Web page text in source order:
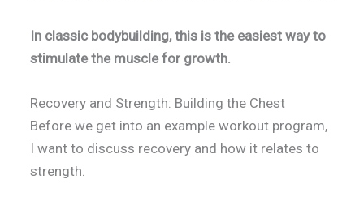
In classic bodybuilding, this is the easiest way to
stimulate the muscle for growth.
Recovery and Strength: Building the Chest
Before we get into an example workout program,
I want to discuss recovery and how it relates to
strength.